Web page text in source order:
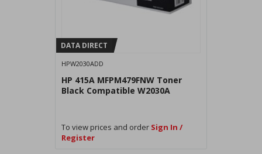
DATA DIRECT
HPW2030ADD
HP 415A MFPM479FNW Toner
Black Compatible W2030A
To view prices and order Sign In /
Register